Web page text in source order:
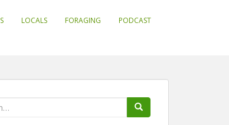
LOCALS FORAGING PODCAST